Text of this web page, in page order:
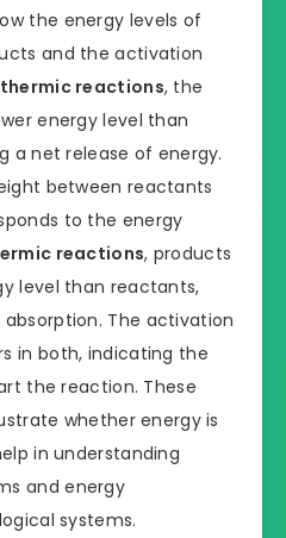
the energy levels of
and the activation
reactions, the
energy level than
a net release of energy.
between reactants
to the energy
reactions, products
level than reactants,
The activation
in both, indicating the
the reaction. These
whether energy is
in understanding
and energy
systems.